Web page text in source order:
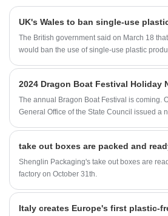
The British government said on March 18
would ban the use of single-use plastic
2024 Dragon Boat Festival Holiday
The annual Bragon Boat Festival is coming.
General Office of the State Council issued a
2024 will be closed on June 10, and will be
8 and June 9).
take out boxes are packed and
Shenglin Packaging's take out boxes are
factory on October 31th.
Italy creates Europe's first plastic-